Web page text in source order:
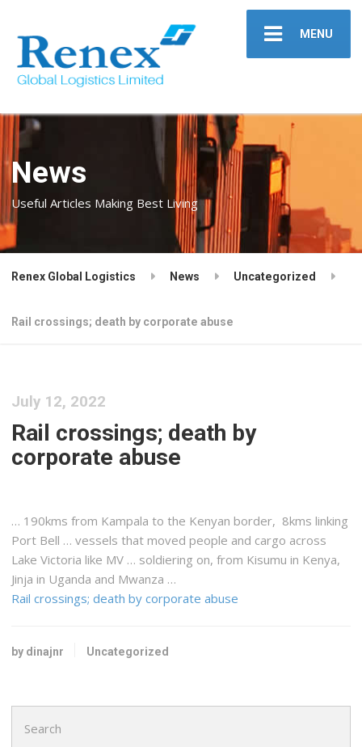
MENU
News
Useful Articles Making Best Living
Renex Global Logistics News Uncategorized
Rail crossings; death by corporate abuse
July 12, 2022
Rail crossings; death by
corporate abuse
… 190kms from Kampala to the Kenyan border, 8kms linking
Port Bell … vessels that moved people and cargo across
Lake Victoria like MV … soldiering on, from Kisumu in Kenya,
Jinja in Uganda and Mwanza …
Rail crossings; death by corporate abuse
by dinajnr Uncategorized
for: